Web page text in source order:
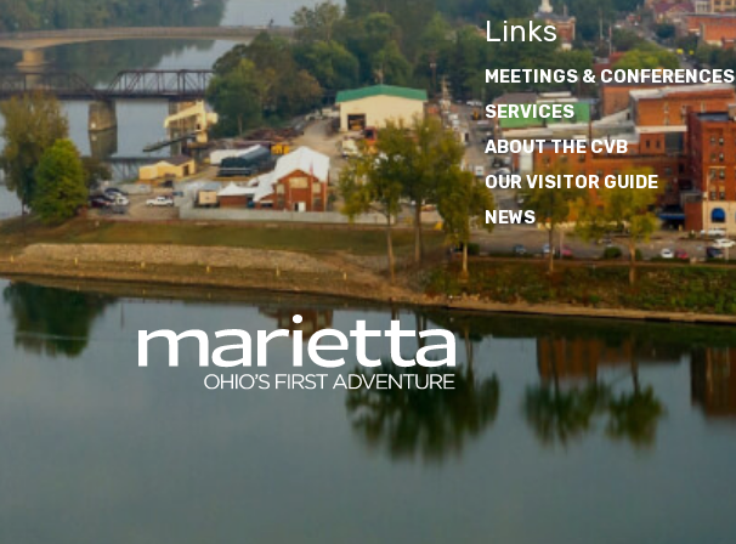
Links
MEETINGS & CONFERENCES
SERVICES
ABOUT THE CVB
OUR VISITOR GUIDE
NEWS